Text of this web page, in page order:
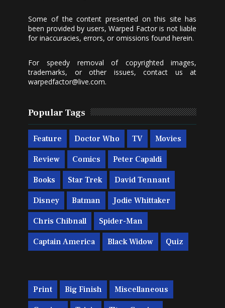
Some of the content presented on this site has
been provided by users, Warped Factor is not liable
for inaccuracies, errors, or omissions found herein.
For speedy removal of copyrighted images,
trademarks, or other issues, contact us at
warpedfactor@live.com.
Popular Tags
Feature Doctor Who TV Movies
Review Comics Peter Capaldi
Books Star Trek David Tennant
Disney Batman Jodie Whittaker
Chris Chibnall Spider-Man
Captain America Black Widow Quiz
Print Big Finish Miscellaneous